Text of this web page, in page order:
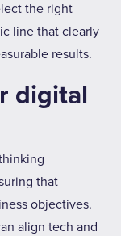
the right
line that clearly
results.
digital
that
objectives.
align tech and